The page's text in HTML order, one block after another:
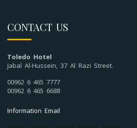
CONTACT US
Toledo Hotel
Jabal Al-Hussein, 37 Al Razi Street.
00962 6 465 7777
00962 6 465 6688
Information Email